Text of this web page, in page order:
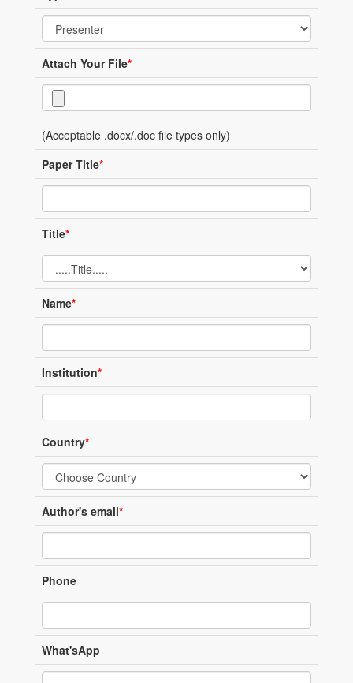
Attach Your File*
(Acceptable .docx/.doc file types only)
Paper Title*
Title*
Name*
Institution*
Country*
Author's email*
Phone
What'sApp